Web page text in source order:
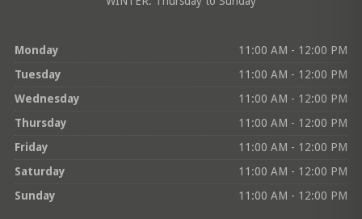
Monday
11:00 AM - 12:00 PM
Tuesday
11:00 AM - 12:00 PM
Wednesday
11:00 AM - 12:00 PM
Thursday
11:00 AM - 12:00 PM
Friday
11:00 AM - 12:00 PM
Saturday
11:00 AM - 12:00 PM
Sunday
11:00 AM - 12:00 PM